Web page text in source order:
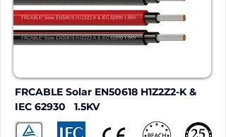
FRCABLE Solar EN50618 H1Z2Z2-K &
IEC 62930   1.5KV